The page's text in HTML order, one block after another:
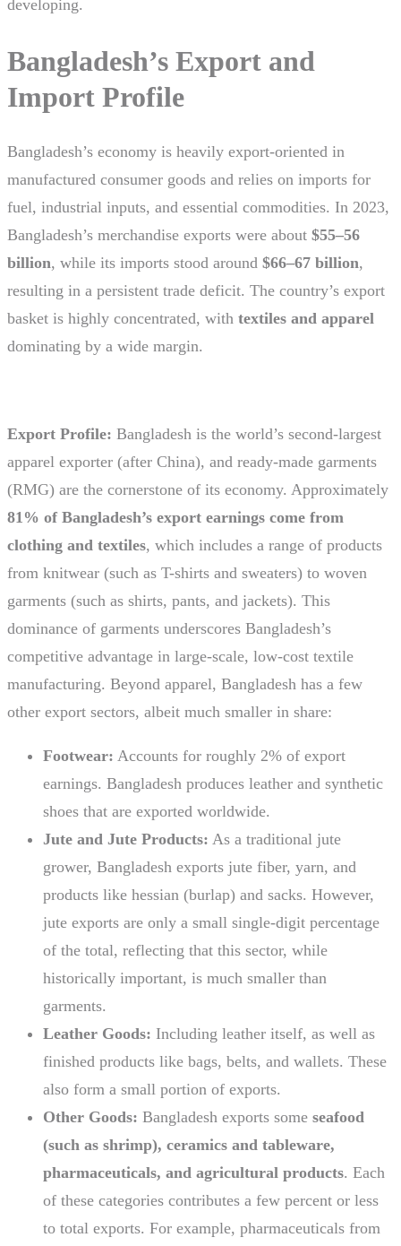
developing.
Bangladesh’s Export and
Import Profile
Bangladesh’s economy is heavily export-oriented in
manufactured consumer goods and relies on imports for
fuel, industrial inputs, and essential commodities. In 2023,
Bangladesh’s merchandise exports were about $55–56
billion, while its imports stood around $66–67 billion,
resulting in a persistent trade deficit. The country’s export
basket is highly concentrated, with textiles and apparel
dominating by a wide margin.
Export Profile: Bangladesh is the world’s second-largest
apparel exporter (after China), and ready-made garments
(RMG) are the cornerstone of its economy. Approximately
81% of Bangladesh’s export earnings come from
clothing and textiles, which includes a range of products
from knitwear (such as T-shirts and sweaters) to woven
garments (such as shirts, pants, and jackets). This
dominance of garments underscores Bangladesh’s
competitive advantage in large-scale, low-cost textile
manufacturing. Beyond apparel, Bangladesh has a few
other export sectors, albeit much smaller in share:
Footwear: Accounts for roughly 2% of export
earnings. Bangladesh produces leather and synthetic
shoes that are exported worldwide.
Jute and Jute Products: As a traditional jute
grower, Bangladesh exports jute fiber, yarn, and
products like hessian (burlap) and sacks. However,
jute exports are only a small single-digit percentage
of the total, reflecting that this sector, while
historically important, is much smaller than
garments.
Leather Goods: Including leather itself, as well as
finished products like bags, belts, and wallets. These
also form a small portion of exports.
Other Goods: Bangladesh exports some seafood
(such as shrimp), ceramics and tableware,
pharmaceuticals, and agricultural products. Each
of these categories contributes a few percent or less
to total exports. For example, pharmaceuticals from